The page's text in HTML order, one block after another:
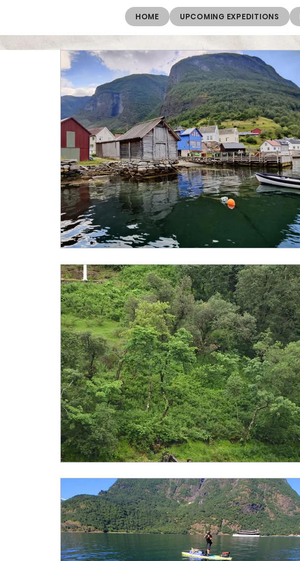
HOME UPCOMING EXPEDITIONS